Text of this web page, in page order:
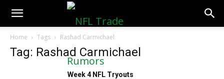
NFLTradeRumors.co
Home Tags Rashad Carmichael
Tag: Rashad Carmichael
Week 4 NFL Tryouts